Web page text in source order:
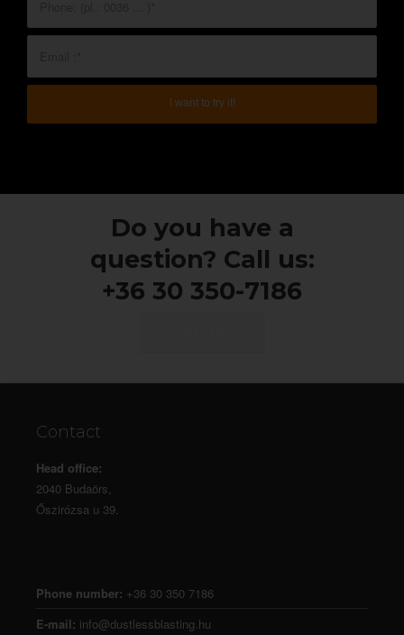
Do you have a
question? Call us:
+36 30 350-7186
Contact
Head office:
2040 Budaörs,
Őszirózsa u 39.
Phone number: +36 30 350 7186
E-mail: info@dustlessblasting.hu